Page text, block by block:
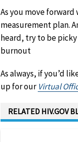
As you move
measurement plan.
heard, try to be
burnout
As always, if you’d
up for ourVirtual
RELATED HIV.GOV